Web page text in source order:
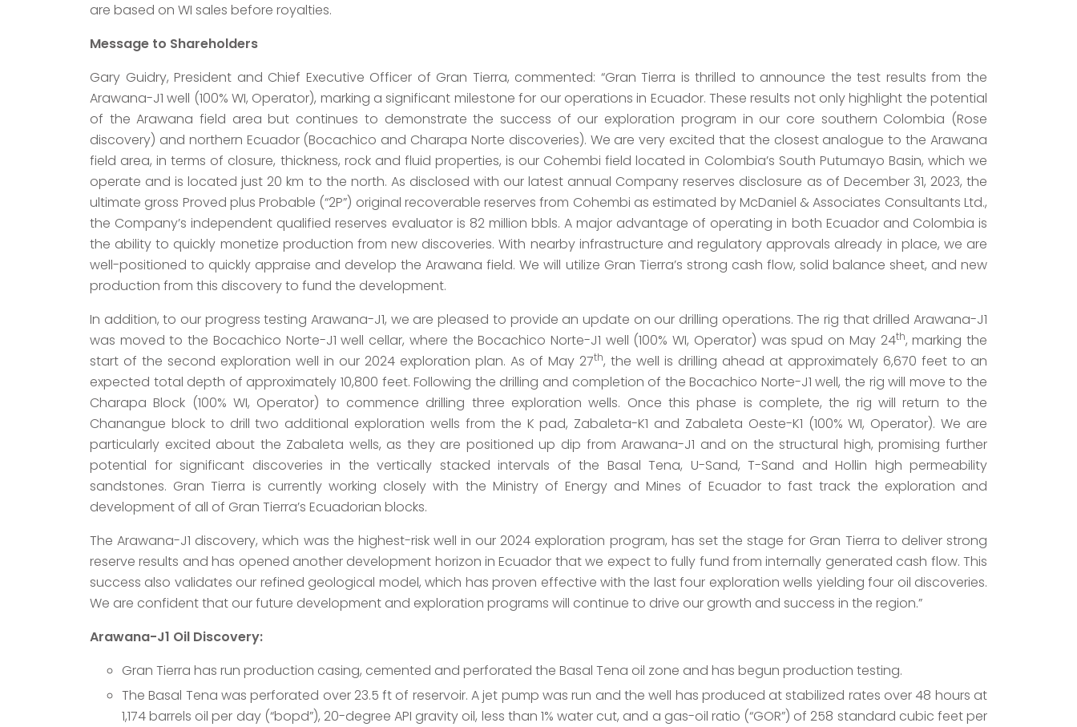
are based on WI sales before royalties.
Message to Shareholders
Gary Guidry, President and Chief Executive Officer of Gran Tierra, commented: “Gran Tierra is thrilled to announce the test results from the
Arawana-J1 well (100% WI, Operator), marking a significant milestone for our operations in Ecuador. These results not only highlight the potential
of the Arawana field area but continues to demonstrate the success of our exploration program in our core southern Colombia (Rose
discovery) and northern Ecuador (Bocachico and Charapa Norte discoveries). We are very excited that the closest analogue to the Arawana
field area, in terms of closure, thickness, rock and fluid properties, is our Cohembi field located in Colombia’s South Putumayo Basin, which we
operate and is located just 20 km to the north. As disclosed with our latest annual Company reserves disclosure as of December 31, 2023, the
ultimate gross Proved plus Probable (“2P”) original recoverable reserves from Cohembi as estimated by McDaniel & Associates Consultants Ltd.,
the Company’s independent qualified reserves evaluator is 82 million bbls. A major advantage of operating in both Ecuador and Colombia is
the ability to quickly monetize production from new discoveries. With nearby infrastructure and regulatory approvals already in place, we are
well-positioned to quickly appraise and develop the Arawana field. We will utilize Gran Tierra’s strong cash flow, solid balance sheet, and new
production from this discovery to fund the development.
In addition, to our progress testing Arawana-J1, we are pleased to provide an update on our drilling operations. The rig that drilled Arawana-J1
was moved to the Bocachico Norte-J1 well cellar, where the Bocachico Norte-J1 well (100% WI, Operator) was spud on May 24th, marking the
start of the second exploration well in our 2024 exploration plan. As of May 27th, the well is drilling ahead at approximately 6,670 feet to an
expected total depth of approximately 10,800 feet. Following the drilling and completion of the Bocachico Norte-J1 well, the rig will move to the
Charapa Block (100% WI, Operator) to commence drilling three exploration wells. Once this phase is complete, the rig will return to the
Chanangue block to drill two additional exploration wells from the K pad, Zabaleta-K1 and Zabaleta Oeste-K1 (100% WI, Operator). We are
particularly excited about the Zabaleta wells, as they are positioned up dip from Arawana-J1 and on the structural high, promising further
potential for significant discoveries in the vertically stacked intervals of the Basal Tena, U-Sand, T-Sand and Hollin high permeability
sandstones. Gran Tierra is currently working closely with the Ministry of Energy and Mines of Ecuador to fast track the exploration and
development of all of Gran Tierra’s Ecuadorian blocks.
The Arawana-J1 discovery, which was the highest-risk well in our 2024 exploration program, has set the stage for Gran Tierra to deliver strong
reserve results and has opened another development horizon in Ecuador that we expect to fully fund from internally generated cash flow. This
success also validates our refined geological model, which has proven effective with the last four exploration wells yielding four oil discoveries.
We are confident that our future development and exploration programs will continue to drive our growth and success in the region.”
Arawana-J1 Oil Discovery:
Gran Tierra has run production casing, cemented and perforated the Basal Tena oil zone and has begun production testing.
The Basal Tena was perforated over 23.5 ft of reservoir. A jet pump was run and the well has produced at stabilized rates over 48 hours at
1,174 barrels oil per day (“bopd”), 20-degree API gravity oil, less than 1% water cut, and a gas-oil ratio (“GOR”) of 258 standard cubic feet per